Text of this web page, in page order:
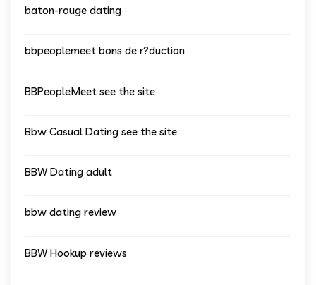
baton-rouge dating
bbpeoplemeet bons de r?duction
BBPeopleMeet see the site
Bbw Casual Dating see the site
BBW Dating adult
bbw dating review
BBW Hookup reviews